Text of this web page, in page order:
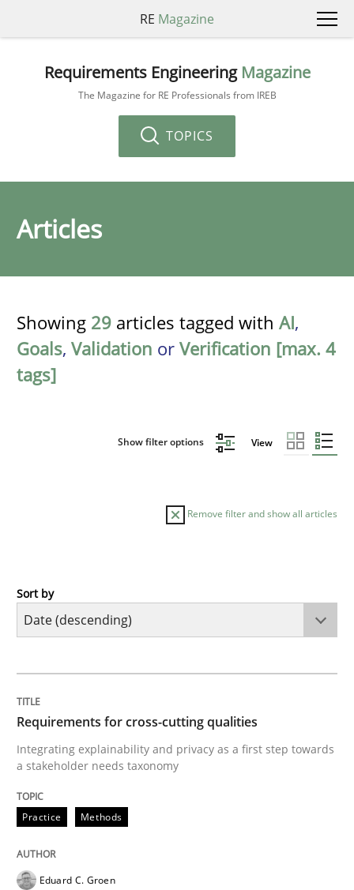
RE Magazine
Requirements Engineering Magazine
The Magazine for RE Professionals from IREB
TOPICS
Articles
Showing 29 articles tagged with AI,
Goals, Validation or Verification [max. 4
tags]
Show filter options View
Remove filter and show all articles
Practice
Integrating explainability and privacy as a first step
Written by
28. July 2026 · 22 minutes read
READ ARTICLE
Sort by
Requirements for cross-cutting qualities
Integrating explainability and privacy as a first step towards
a stakeholder needs taxonomy
Practice Methods
Eduard C. Groen